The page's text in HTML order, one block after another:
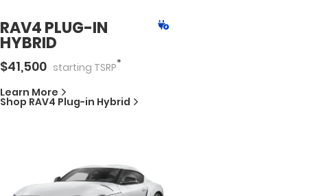
RAV4 PLUG-IN
HYBRID
$41,500 starting TSRP*
Learn More
Shop RAV4 Plug-in Hybrid